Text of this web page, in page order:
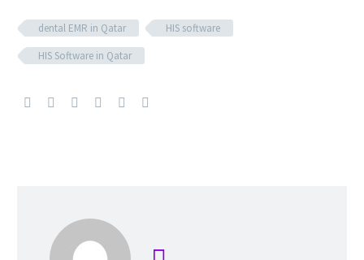
dental EMR in Qatar
HIS software
HIS Software in Qatar